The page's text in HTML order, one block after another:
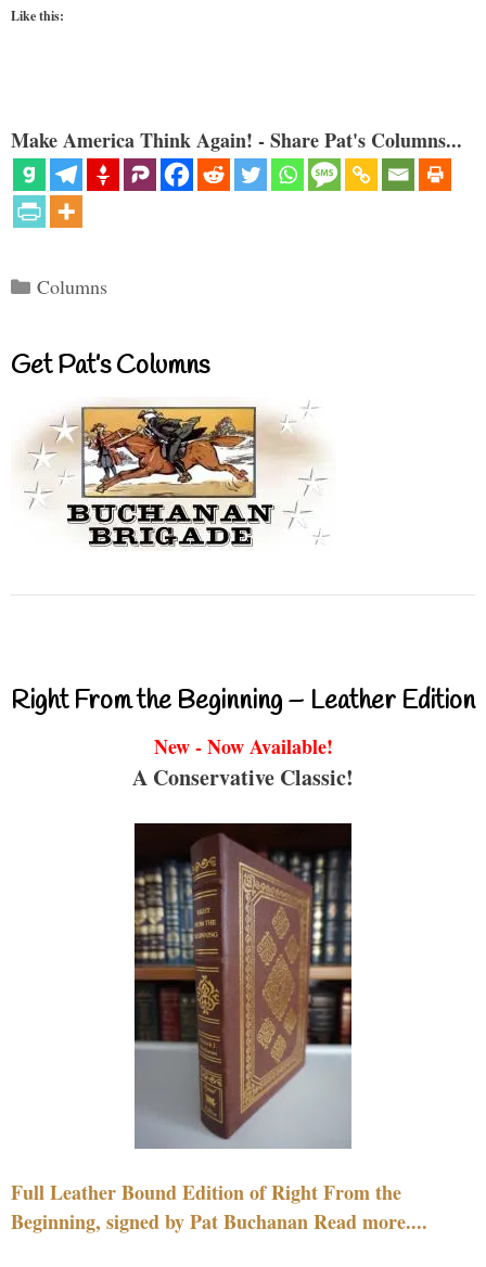
Like this:
Make America Think Again! - Share Pat's Columns...
Categories
Columns
Get Pat’s Columns
Right From the Beginning – Leather Edition
New - Now Available!
A Conservative Classic!
Full Leather Bound Edition of Right From the
Beginning, signed by Pat Buchanan Read more....